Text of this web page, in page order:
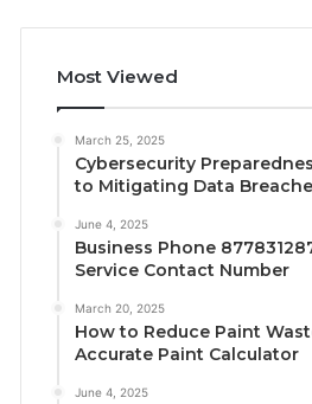
Most Viewed
March 25, 2025
Cybersecurity
to Mitigating Data
June 4, 2025
Business Phone
Service Contact Number
March 20, 2025
How to Reduce Paint
Accurate Paint Calculator
June 4, 2025